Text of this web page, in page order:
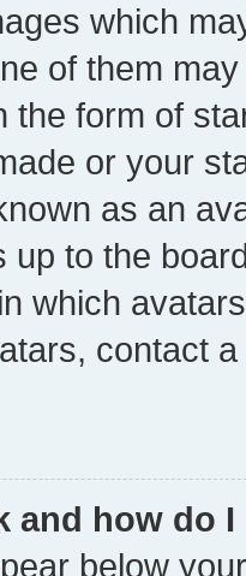
which
of them
the form of
or your
as an
up to the
which
contact
and how do
below